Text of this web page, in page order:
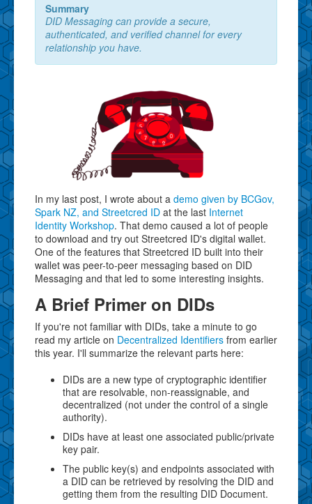
Summary
DID Messaging can provide a secure,
authenticated, and verified channel for every
relationship you have.
In my last post, I wrote about a demo given by BCGov,
Spark NZ, and Streetcred ID at the last Internet
Identity Workshop. That demo caused a lot of people
to download and try out Streetcred ID's digital wallet.
One of the features that Streetcred ID built into their
wallet was peer-to-peer messaging based on DID
Messaging and that led to some interesting insights.
A Brief Primer on DIDs
If you're not familiar with DIDs, take a minute to go
read my article on Decentralized Identifiers from earlier
this year. I'll summarize the relevant parts here:
DIDs are a new type of cryptographic identifier
that are resolvable, non-reassignable, and
decentralized (not under the control of a single
authority).
DIDs have at least one associated public/private
key pair.
The public key(s) and endpoints associated with
a DID can be retrieved by resolving the DID and
getting them from the resulting DID Document.